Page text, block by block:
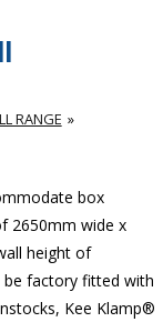
RANGE
box
2650mm wide x
height of
be factory fitted with
Kee Klamp®